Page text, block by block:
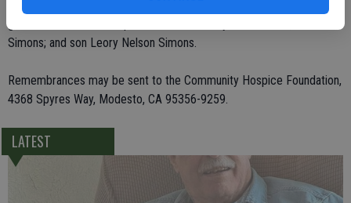
grandchildren. She was preceded in death by her husband, James V.
Simons; and son Leory Nelson Simons.
Remembrances may be sent to the Community Hospice Foundation,
4368 Spyres Way, Modesto, CA 95356-9259.
LATEST